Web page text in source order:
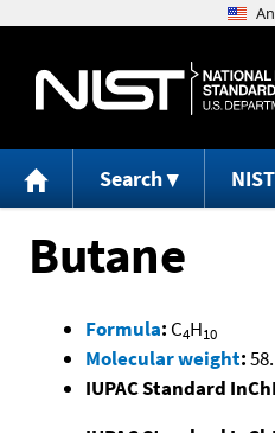
Search
Butane
Formula: C4H10
Molecular weight:
IUPAC Standard